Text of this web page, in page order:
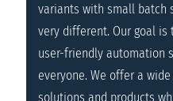
variants with small batch
very different. Our goal
user-friendly automation
everyone. We offer a
solutions and products